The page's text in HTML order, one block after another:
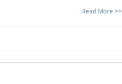
Read More >>